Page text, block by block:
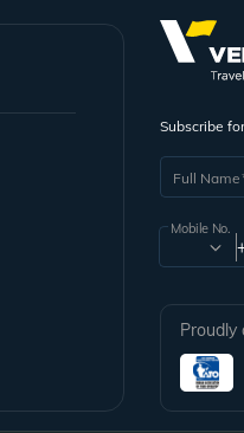
Subscribe
Full Name
Mobile No.
Proudly